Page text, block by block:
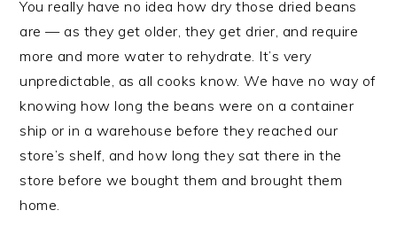
You really have no idea how dry those dried beans
are — as they get older, they get drier, and require
more and more water to rehydrate. It’s very
unpredictable, as all cooks know. We have no way of
knowing how long the beans were on a container
ship or in a warehouse before they reached our
store’s shelf, and how long they sat there in the
store before we bought them and brought them
home.